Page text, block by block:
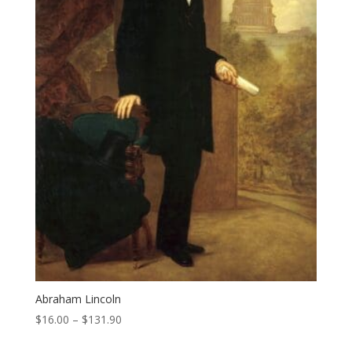
Abraham Lincoln
$16.00 – $131.90Price